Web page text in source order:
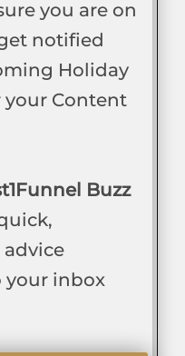
you are on
notified
Holiday
your Content
Buzz
your inbox